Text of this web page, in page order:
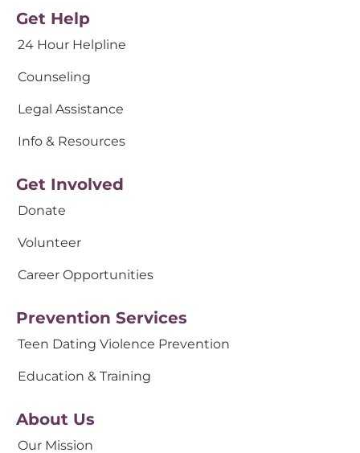
Get Help
24 Hour Helpline
Counseling
Legal Assistance
Info & Resources
Get Involved
Donate
Volunteer
Career Opportunities
Prevention Services
Teen Dating Violence Prevention
Education & Training
About Us
Our Mission